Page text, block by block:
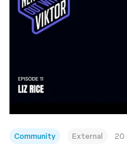
Community External 20